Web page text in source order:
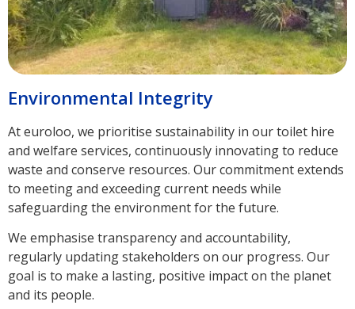
Environmental Integrity
At euroloo, we prioritise sustainability in our toilet hire
and welfare services, continuously innovating to reduce
waste and conserve resources. Our commitment extends
to meeting and exceeding current needs while
safeguarding the environment for the future.
We emphasise transparency and accountability,
regularly updating stakeholders on our progress. Our
goal is to make a lasting, positive impact on the planet
and its people.